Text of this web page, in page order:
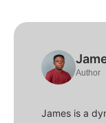
Author
James is a